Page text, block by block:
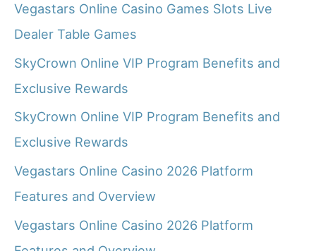
Vegastars Online Casino Games Slots Live
Dealer Table Games
SkyCrown Online VIP Program Benefits and
Exclusive Rewards
SkyCrown Online VIP Program Benefits and
Exclusive Rewards
Vegastars Online Casino 2026 Platform
Features and Overview
Vegastars Online Casino 2026 Platform